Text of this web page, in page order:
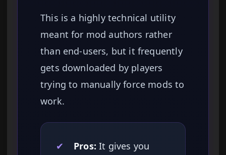
This is a highly technical utility
meant for mod authors rather
than end-users, but it frequently
gets downloaded by players
trying to manually force mods to
work.
✔ Pros: It gives you